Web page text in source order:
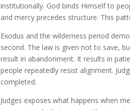
institutionally. God binds Himself to
and mercy precedes structure. This
Exodus and the wilderness period
second. The law is given not to save,
result in abandonment. It results in
people repeatedly resist alignment.
completed.
Judges exposes what happens when